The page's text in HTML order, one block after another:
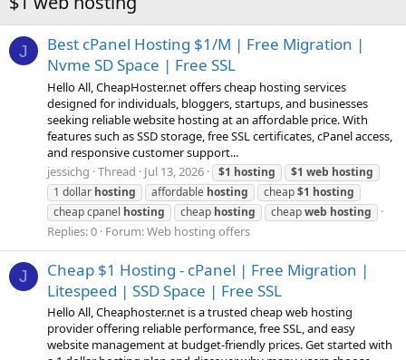
J
Best cPanel Hosting $1/M | Free Migration |
Nvme SD Space | Free SSL
Hello All, CheapHoster.net offers cheap hosting services
designed for individuals, bloggers, startups, and businesses
seeking reliable website hosting at an affordable price. With
features such as SSD storage, free SSL certificates, cPanel access,
and responsive customer support...
jessichg Thread Jul 13, 2026 $1 hosting $1 web hosting
1 dollar hosting affordable hosting cheap$1 hosting
cheap cpanel hosting cheap hosting cheapweb hosting
Replies: 0 Forum:Web hosting offers
J
Cheap $1 Hosting - cPanel | Free Migration |
Litespeed | SSD Space | Free SSL
Hello All, Cheaphoster.net is a trusted cheap web hosting
provider offering reliable performance, free SSL, and easy
website management at budget-friendly prices. Get started with